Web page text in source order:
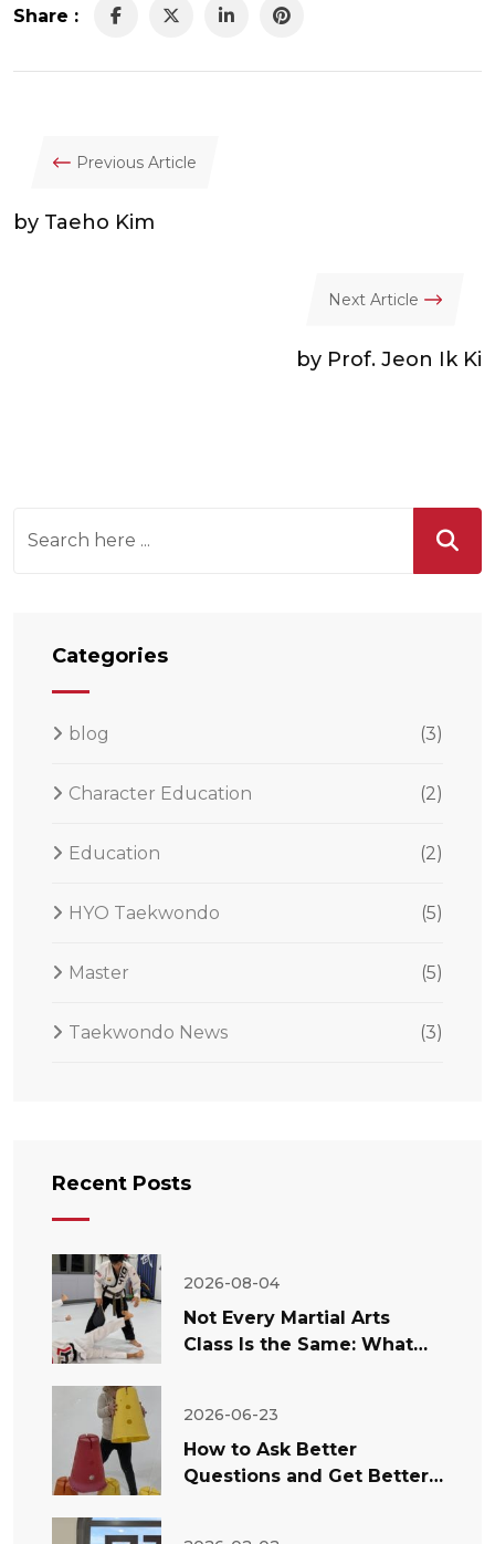
Share :
LinkedInPinterest
Previous Article
by Taeho Kim
Next Article
by Prof. Jeon Ik Ki
Categories
blog (3)
Character Education (2)
Education (2)
HYO Taekwondo (5)
Master (5)
Taekwondo News (3)
Recent Posts
2026-08-04
Not Every Martial Arts
Class Is the Same: What
2026-06-23
How to Ask Better
Questions and Get Better